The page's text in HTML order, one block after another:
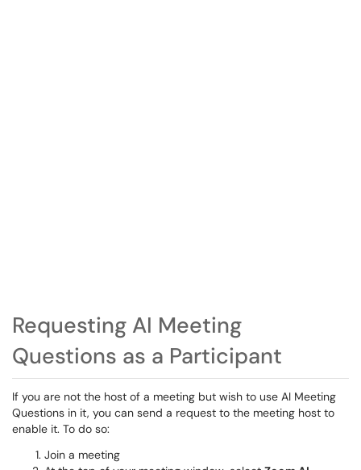
Requesting AI Meeting
Questions as a Participant
If you are not the host of a meeting but wish to use AI Meeting
Questions in it, you can send a request to the meeting host to
enable it. To do so:
Join a meeting